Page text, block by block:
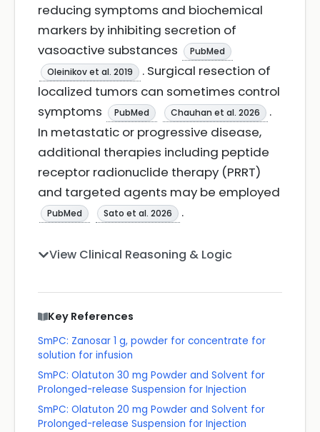
reducing symptoms and biochemical
markers by inhibiting secretion of
vasoactive substances
PubMed
Oleinikov et al. 2019
. Surgical resection of
localized tumors can sometimes control
symptoms
PubMed Chauhan et al. 2026
.
In metastatic or progressive disease,
additional therapies including peptide
receptor radionuclide therapy (PRRT)
and targeted agents may be employed
PubMed Sato et al. 2026 .
View Clinical Reasoning & Logic
Key References
SmPC: Zanosar 1 g, powder for concentrate for
solution for infusion
SmPC: Olatuton 30 mg Powder and Solvent for
Prolonged-release Suspension for Injection
SmPC: Olatuton 20 mg Powder and Solvent for
Prolonged-release Suspension for Injection